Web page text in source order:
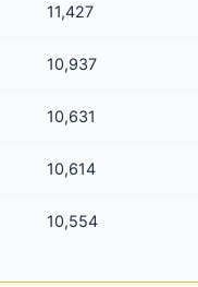
11,427
10,937
10,631
10,614
10,554